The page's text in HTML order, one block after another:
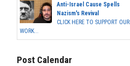
Anti-Israel Cause Spells
Nazism's Revival
CLICK HERE TO SUPPORT OUR
WORK...
Post Calendar